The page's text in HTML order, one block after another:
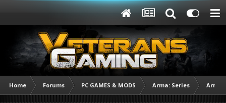
Home Forums PC GAMES & MODS Arma: Series Arma